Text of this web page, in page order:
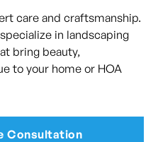
care and craftsmanship.
in landscaping
bring beauty,
to your home or HOA
Consultation